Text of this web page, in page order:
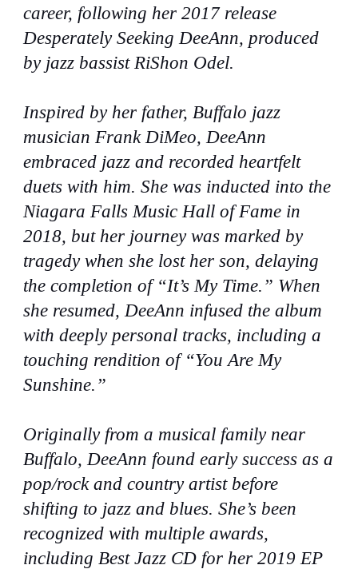
career, following her 2017 release
Desperately Seeking DeeAnn, produced
by jazz bassist RiShon Odel.
Inspired by her father, Buffalo jazz
musician Frank DiMeo, DeeAnn
embraced jazz and recorded heartfelt
duets with him. She was inducted into the
Niagara Falls Music Hall of Fame in
2018, but her journey was marked by
tragedy when she lost her son, delaying
the completion of “It’s My Time.” When
she resumed, DeeAnn infused the album
with deeply personal tracks, including a
touching rendition of “You Are My
Sunshine.”
Originally from a musical family near
Buffalo, DeeAnn found early success as a
pop/rock and country artist before
shifting to jazz and blues. She’s been
recognized with multiple awards,
including Best Jazz CD for her 2019 EP